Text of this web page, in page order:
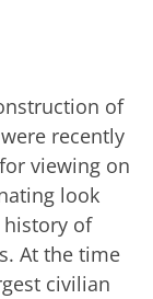
of
recently
viewing on
look
history of
At the time
civilian